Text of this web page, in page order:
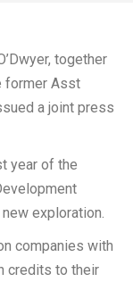
together
former Asst
a joint press
year of the
exploration.
companies with
credits to their